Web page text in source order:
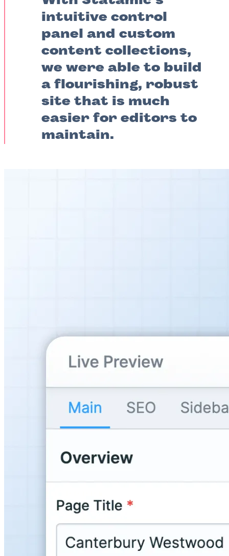
intuitive control
panel and custom
content collections,
we were able to build
a flourishing, robust
site that is much
easier for editors to
maintain.